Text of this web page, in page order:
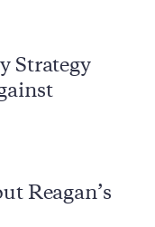
Strategy
Reagan’s